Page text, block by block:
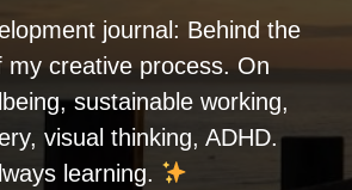
journal: Behind the
my creative process. On
sustainable working,
visual thinking, ADHD.
learning.